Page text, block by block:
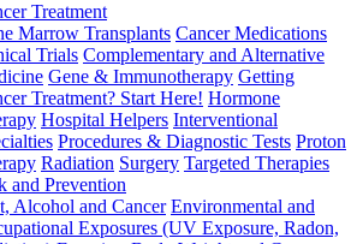
Treatment
Marrow Transplants Cancer Medications
Trials Complementary and Alternative
Gene & Immunotherapy Getting
Treatment? Start Here! Hormone
Hospital Helpers Interventional
Procedures & Diagnostic Tests Proton
Radiation Surgery Targeted Therapies
and Prevention
Alcohol and Cancer Environmental and
Exposures (UV Exposure, Radon,